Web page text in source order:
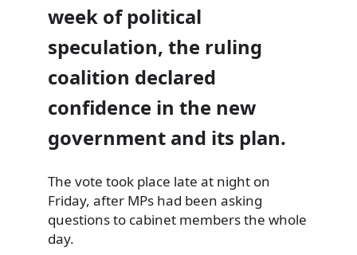
week of political
speculation, the ruling
coalition declared
confidence in the new
government and its plan.
The vote took place late at night on
Friday, after MPs had been asking
questions to cabinet members the whole
day.